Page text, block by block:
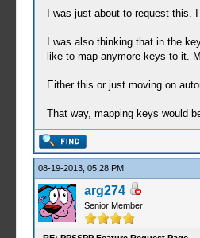
I was just about to request this.
I was also thinking that in the
like to map anymore keys to it.
Either this or just moving on
That way, mapping keys would
08-19-2013, 05:28 PM
arg274
Senior Member